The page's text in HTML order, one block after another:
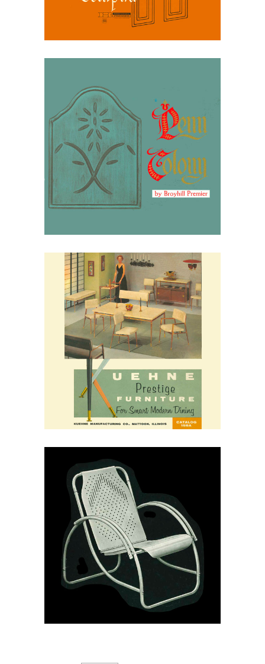
March 30, 2026
Broyhill Penn Colony,
1964: Modern Colonial
March 30, 2026
Kuehne Furniture, 1958:
Everyday Modern for the
American Kitchen
March 30, 2026
Metalcraft Corporation:
Tubular Steel Furniture of
1938